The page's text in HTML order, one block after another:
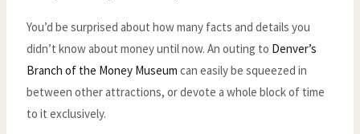
You’d be surprised about how many facts and details you
didn’t know about money until now. An outing to Denver’s
Branch of the Money Museum can easily be squeezed in
between other attractions, or devote a whole block of time
to it exclusively.